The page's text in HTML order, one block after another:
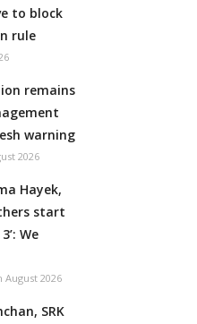
to block
rule
remains
warning
2026
Hayek,
start
We
August 2026
SRK